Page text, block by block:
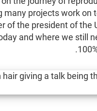
projects work on
of the president of the
and where we still